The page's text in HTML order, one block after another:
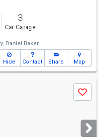
3
Car Garage
Daniel Baker
Hide Contact Share Map
Save